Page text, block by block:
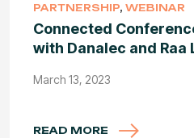
PARTNERSHIP, WEBINAR
Connected
with Danalec and Raa
March 13, 2023
READ MORE